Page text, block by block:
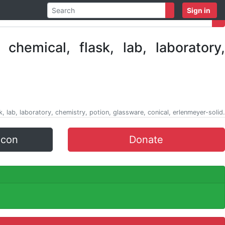
Sign in
lab, laboratory, chemistry, potion, glassware, conical, erlenmeyer-solid.
Donate